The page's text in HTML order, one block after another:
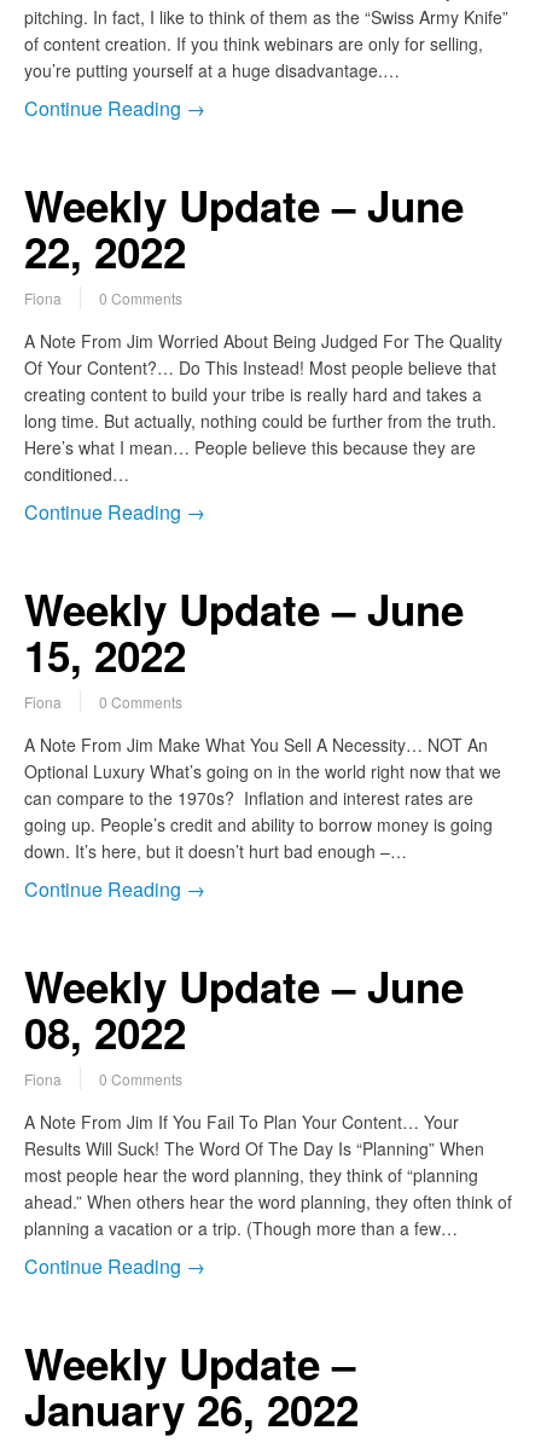
pitching. In fact, I like to think of them as the “Swiss Army Knife”
of content creation. If you think webinars are only for selling,
you’re putting yourself at a huge disadvantage.…
Continue Reading →
Weekly Update – June
22, 2022
Fiona 0 Comments
A Note From Jim Worried About Being Judged For The Quality
Of Your Content?… Do This Instead! Most people believe that
creating content to build your tribe is really hard and takes a
long time. But actually, nothing could be further from the truth.
Here’s what I mean… People believe this because they are
conditioned…
Continue Reading →
Weekly Update – June
15, 2022
Fiona 0 Comments
A Note From Jim Make What You Sell A Necessity… NOT An
Optional Luxury What’s going on in the world right now that we
can compare to the 1970s? Inflation and interest rates are
going up. People’s credit and ability to borrow money is going
down. It’s here, but it doesn’t hurt bad enough –…
Continue Reading →
Weekly Update – June
08, 2022
Fiona 0 Comments
A Note From Jim If You Fail To Plan Your Content… Your
Results Will Suck! The Word Of The Day Is “Planning” When
most people hear the word planning, they think of “planning
ahead.” When others hear the word planning, they often think of
planning a vacation or a trip. (Though more than a few…
Continue Reading →
Weekly Update –
January 26, 2022